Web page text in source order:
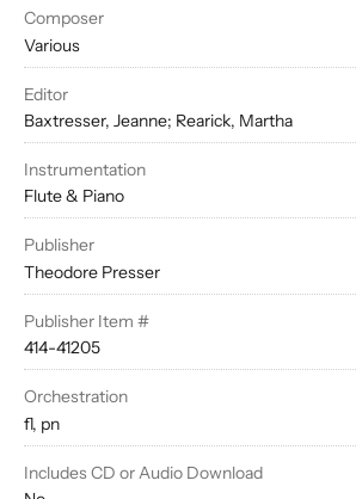
Composer
Various
Editor
Baxtresser, Jeanne; Rearick, Martha
Instrumentation
Flute & Piano
Publisher
Theodore Presser
Publisher Item #
414-41205
Orchestration
fl, pn
Includes CD or Audio Download